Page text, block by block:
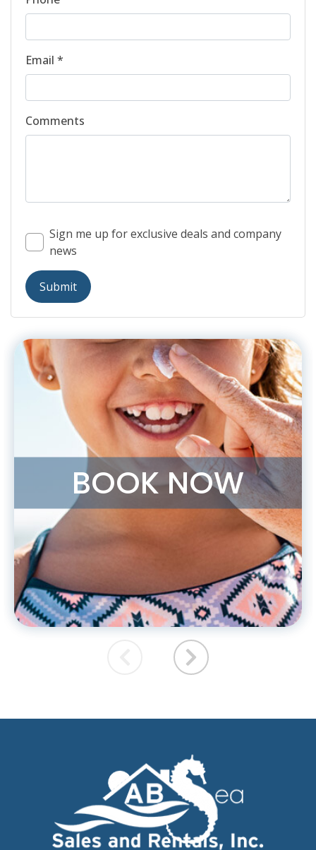
Email *
Comments
Sign me up for exclusive deals and company
news
Submit
BOOK NOW